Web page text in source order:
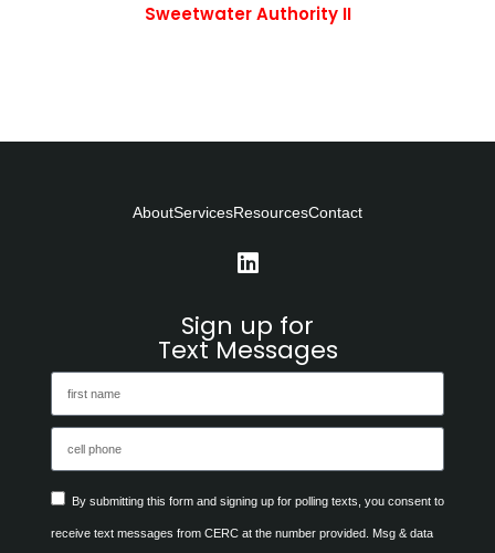
Sweetwater Authority II
AboutServicesResourcesContact
Sign up for
Text Messages
By submitting this form and signing up for polling texts, you consent to
receive text messages from CERC at the number provided. Msg & data